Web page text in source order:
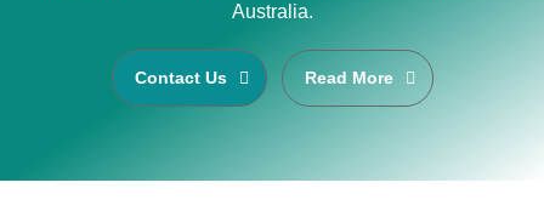
Australia.
Contact Us Read More